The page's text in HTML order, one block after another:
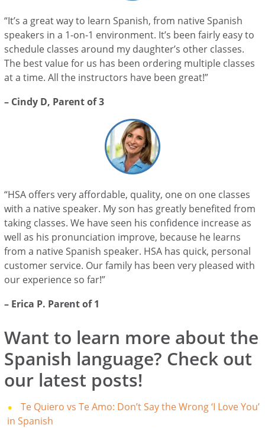
“It’s a great way to learn Spanish, from native Spanish
speakers in a 1-on-1 environment. It’s been fairly easy to
schedule classes around my daughter’s other classes.
The best value for us has been ordering multiple classes
at a time. All the instructors have been great!”
– Cindy D, Parent of 3
“HSA offers very affordable, quality, one on one classes
with a native speaker. My son has greatly benefited from
taking classes. We have seen his confidence increase as
well as his pronunciation improve, because he learns
from a native Spanish speaker. HSA has quick, personal
customer service. Our family has been very pleased with
our experience so far!”
– Erica P. Parent of 1
Want to learn more about the
Spanish language? Check out
our latest posts!
Te Quiero vs Te Amo: Don’t Say the Wrong ‘I Love You’
in Spanish